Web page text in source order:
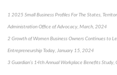
1 2025 Small Business Profiles For The States,
Administration Office of Advocacy, March, 2024
2 Growth of Women Business Owners Continues to
Entrepreneurship Today, January 15, 2024
3 Guardian’s 14th Annual Workplace Benefits Study,